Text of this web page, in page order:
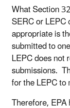
What Section
SERC or
appropriate is
submitted to
LEPC does not
submissions.
for the LEPC to
Therefore,